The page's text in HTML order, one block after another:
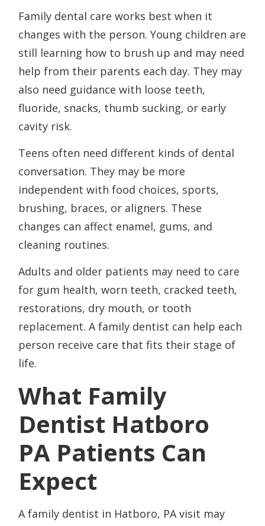
Family dental care works best when it
changes with the person. Young children are
still learning how to brush up and may need
help from their parents each day. They may
also need guidance with loose teeth,
fluoride, snacks, thumb sucking, or early
cavity risk.
Teens often need different kinds of dental
conversation. They may be more
independent with food choices, sports,
brushing, braces, or aligners. These
changes can affect enamel, gums, and
cleaning routines.
Adults and older patients may need to care
for gum health, worn teeth, cracked teeth,
restorations, dry mouth, or tooth
replacement. A family dentist can help each
person receive care that fits their stage of
life.
What Family
Dentist Hatboro
PA Patients Can
Expect
A family dentist in Hatboro, PA visit may